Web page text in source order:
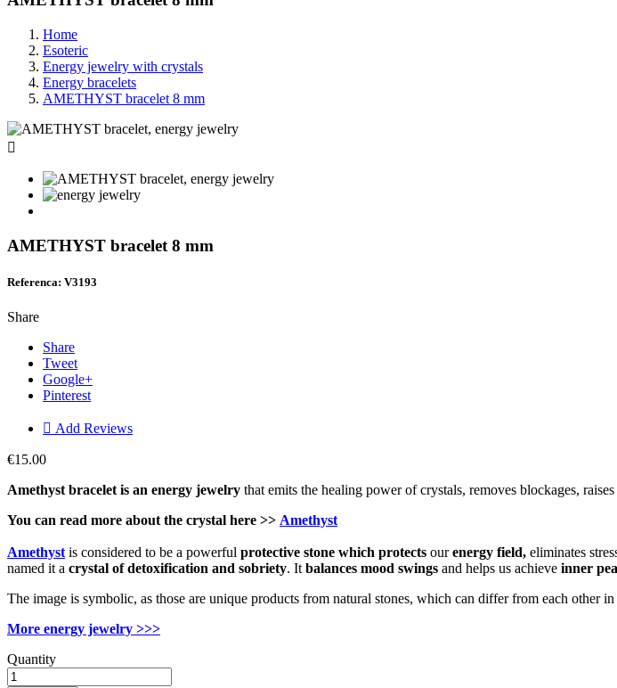
Home
Esoteric
Energy jewelry with crystals
Energy bracelets
AMETHYST bracelet 8 mm

AMETHYST bracelet 8 mm
Referenca: V3193
Share
Share
Tweet
Google+
Pinterest
 Add Reviews
€15.00
Amethyst bracelet is an energy jewelry that emits the healing power of crystals, removes blockages,
You can read more about the crystal here >> Amethyst
Amethyst is considered to be a powerful protective stone which protects ourenergy field, eliminates
named it a crystal of detoxification and sobriety. It balances mood swings and helps us achieve inner
The image is symbolic, as those are unique products from natural stones, which can differ from each other in
More energy jewelry >>>
Quantity